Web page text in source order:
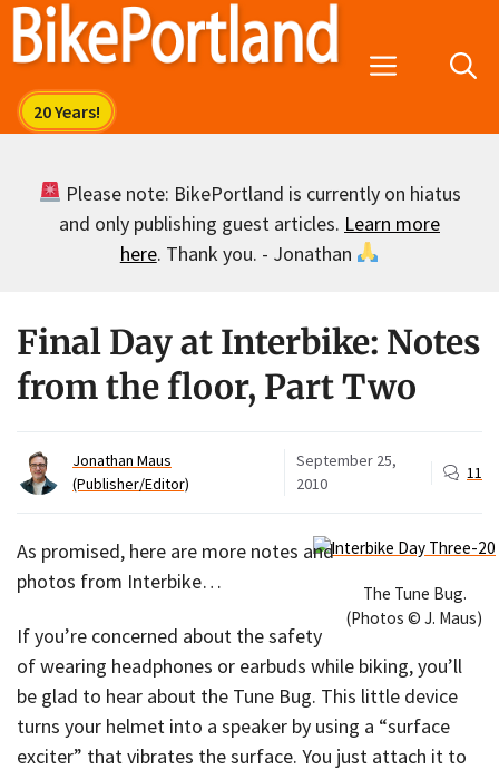
Skip
Menu
Please note: BikePortland is currently on hiatus
and only publishing guest articles. Learn more
here. Thank you. - Jonathan
Final Day at Interbike: Notes
from the floor, Part Two
Jonathan Maus
(Publisher/Editor)
September 25,
2010
11
The Tune Bug.
(Photos © J. Maus)
As promised, here are more notes and
photos from Interbike…
If you’re concerned about the safety
of wearing headphones or earbuds while biking, you’ll
be glad to hear about the Tune Bug. This little device
turns your helmet into a speaker by using a “surface
exciter” that vibrates the surface. You just attach it to